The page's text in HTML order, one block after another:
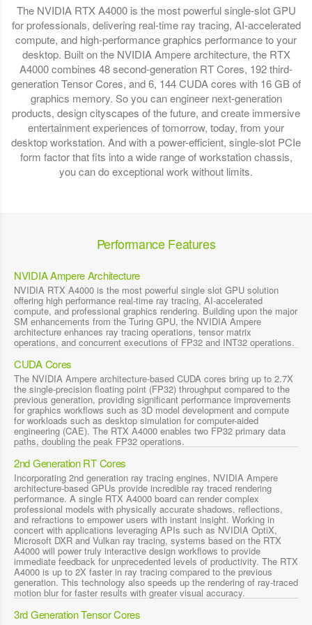
The NVIDIA RTX A4000 is the most powerful single-slot GPU
for professionals, delivering real-time ray tracing, AI-accelerated
compute, and high-performance graphics performance to your
desktop. Built on the NVIDIA Ampere architecture, the RTX
A4000 combines 48 second-generation RT Cores, 192 third-
generation Tensor Cores, and 6, 144 CUDA cores with 16 GB of
graphics memory. So you can engineer next-generation
products, design cityscapes of the future, and create immersive
entertainment experiences of tomorrow, today, from your
desktop workstation. And with a power-efficient, single-slot PCIe
form factor that fits into a wide range of workstation chassis,
you can do exceptional work without limits.
Performance Features
NVIDIA Ampere Architecture
NVIDIA RTX A4000 is the most powerful single slot GPU solution
offering high performance real-time ray tracing, AI-accelerated
compute, and professional graphics rendering. Building upon the major
SM enhancements from the Turing GPU, the NVIDIA Ampere
architecture enhances ray tracing operations, tensor matrix
operations, and concurrent executions of FP32 and INT32 operations.
CUDA Cores
The NVIDIA Ampere architecture-based CUDA cores bring up to 2.7X
the single-precision floating point (FP32) throughput compared to the
previous generation, providing significant performance improvements
for graphics workflows such as 3D model development and compute
for workloads such as desktop simulation for computer-aided
engineering (CAE). The RTX A4000 enables two FP32 primary data
paths, doubling the peak FP32 operations.
2nd Generation RT Cores
Incorporating 2nd generation ray tracing engines, NVIDIA Ampere
architecture-based GPUs provide incredible ray traced rendering
performance. A single RTX A4000 board can render complex
professional models with physically accurate shadows, reflections,
and refractions to empower users with instant insight. Working in
concert with applications leveraging APIs such as NVIDIA OptiX,
Microsoft DXR and Vulkan ray tracing, systems based on the RTX
A4000 will power truly interactive design workflows to provide
immediate feedback for unprecedented levels of productivity. The RTX
A4000 is up to 2X faster in ray tracing compared to the previous
generation. This technology also speeds up the rendering of ray-traced
motion blur for faster results with greater visual accuracy.
3rd Generation Tensor Cores